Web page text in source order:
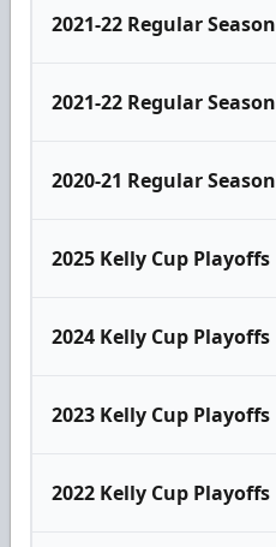
2021-22 Regular Season
2021-22 Regular Season
2020-21 Regular Season
2025 Kelly Cup Playoffs
2024 Kelly Cup Playoffs
2023 Kelly Cup Playoffs
2022 Kelly Cup Playoffs